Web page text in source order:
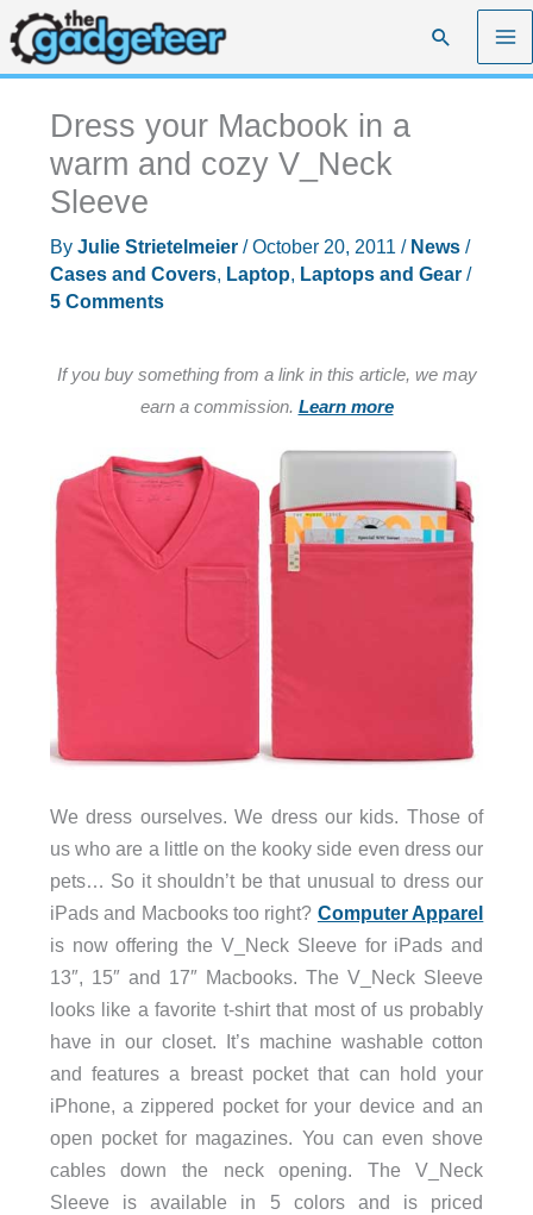
Skip
to
content
Search
Dress your Macbook in a
warm and cozy V_Neck
Sleeve
By Julie Strietelmeier /October 20, 2011 / News/
Cases and Covers, Laptop, Laptops and Gear/
5 Comments
If you buy something from a link in this article, we may
earn a commission. Learn more
We dress ourselves. We dress our kids. Those of
us who are a little on the kooky side even dress our
pets… So it shouldn’t be that unusual to dress our
iPads and Macbooks too right? Computer Apparel
is now offering the V_Neck Sleeve for iPads and
13″, 15″ and 17″ Macbooks. The V_Neck Sleeve
looks like a favorite t-shirt that most of us probably
have in our closet. It’s machine washable cotton
and features a breast pocket that can hold your
iPhone, a zippered pocket for your device and an
open pocket for magazines. You can even shove
cables down the neck opening. The V_Neck
Sleeve is available in 5 colors and is priced